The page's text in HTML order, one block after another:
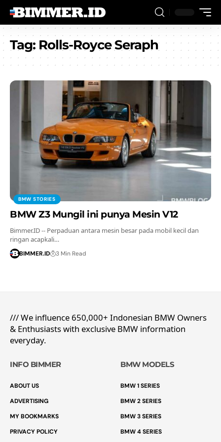
Tag: Rolls-Royce Seraph
BMW STORIES
BMW Z3 Mungil ini punya Mesin V12
Bimmer.ID -- Perpaduan antara mesin besar pada mobil kecil dan
ringan acapkali…
BIMMER.ID 3 Min Read
/// We influence 650,000+ Indonesian BMW Owners
& Enthusiasts with exclusive BMW information
everyday.
INFO BIMMER
ABOUT US
ADVERTISING
MY BOOKMARKS
PRIVACY POLICY
BMW MODELS
BMW 1 SERIES
BMW 2 SERIES
BMW 3 SERIES
BMW 4 SERIES